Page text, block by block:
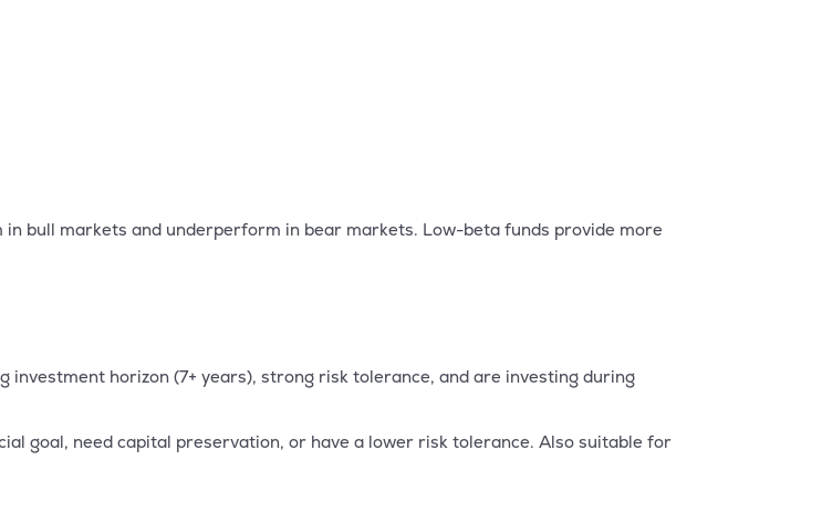
bull markets and underperform in bear markets. Low-beta funds provide more
investment horizon (7+ years), strong risk tolerance, and are investing during
goal, need capital preservation, or have a lower risk tolerance. Also suitable for